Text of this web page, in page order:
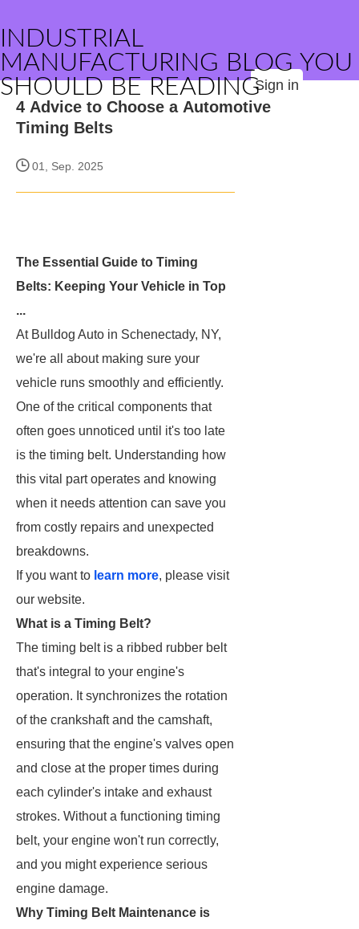
INDUSTRIAL
MANUFACTURING BLOG YOU
SHOULD BE READINGSign in
4 Advice to Choose a Automotive
Timing Belts
01, Sep. 2025
The Essential Guide to Timing
Belts: Keeping Your Vehicle in Top
...
At Bulldog Auto in Schenectady, NY,
we're all about making sure your
vehicle runs smoothly and efficiently.
One of the critical components that
often goes unnoticed until it's too late
is the timing belt. Understanding how
this vital part operates and knowing
when it needs attention can save you
from costly repairs and unexpected
breakdowns.
If you want to learn more, please visit
our website.
What is a Timing Belt?
The timing belt is a ribbed rubber belt
that's integral to your engine's
operation. It synchronizes the rotation
of the crankshaft and the camshaft,
ensuring that the engine's valves open
and close at the proper times during
each cylinder's intake and exhaust
strokes. Without a functioning timing
belt, your engine won't run correctly,
and you might experience serious
engine damage.
Why Timing Belt Maintenance is